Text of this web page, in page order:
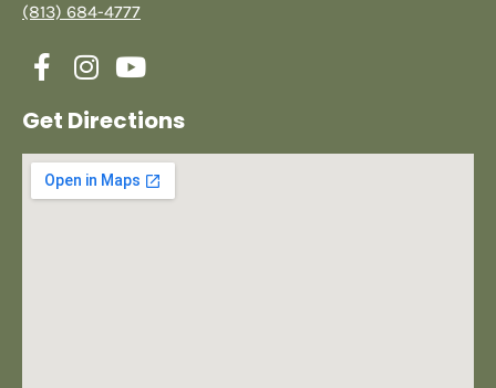
(813) 684-4777
Get Directions